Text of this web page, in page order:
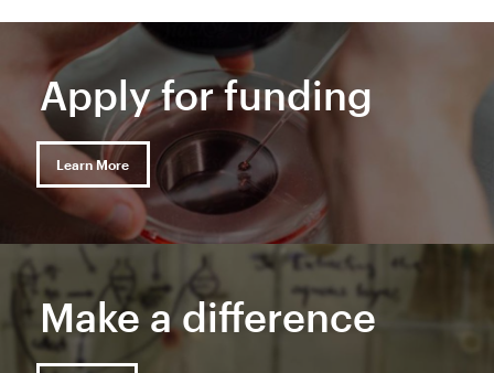
Apply for funding
Learn More
Make a difference